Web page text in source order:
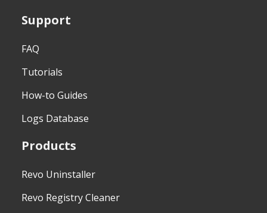
Support
FAQ
Tutorials
How-to Guides
Logs Database
Products
Revo Uninstaller
Revo Registry Cleaner